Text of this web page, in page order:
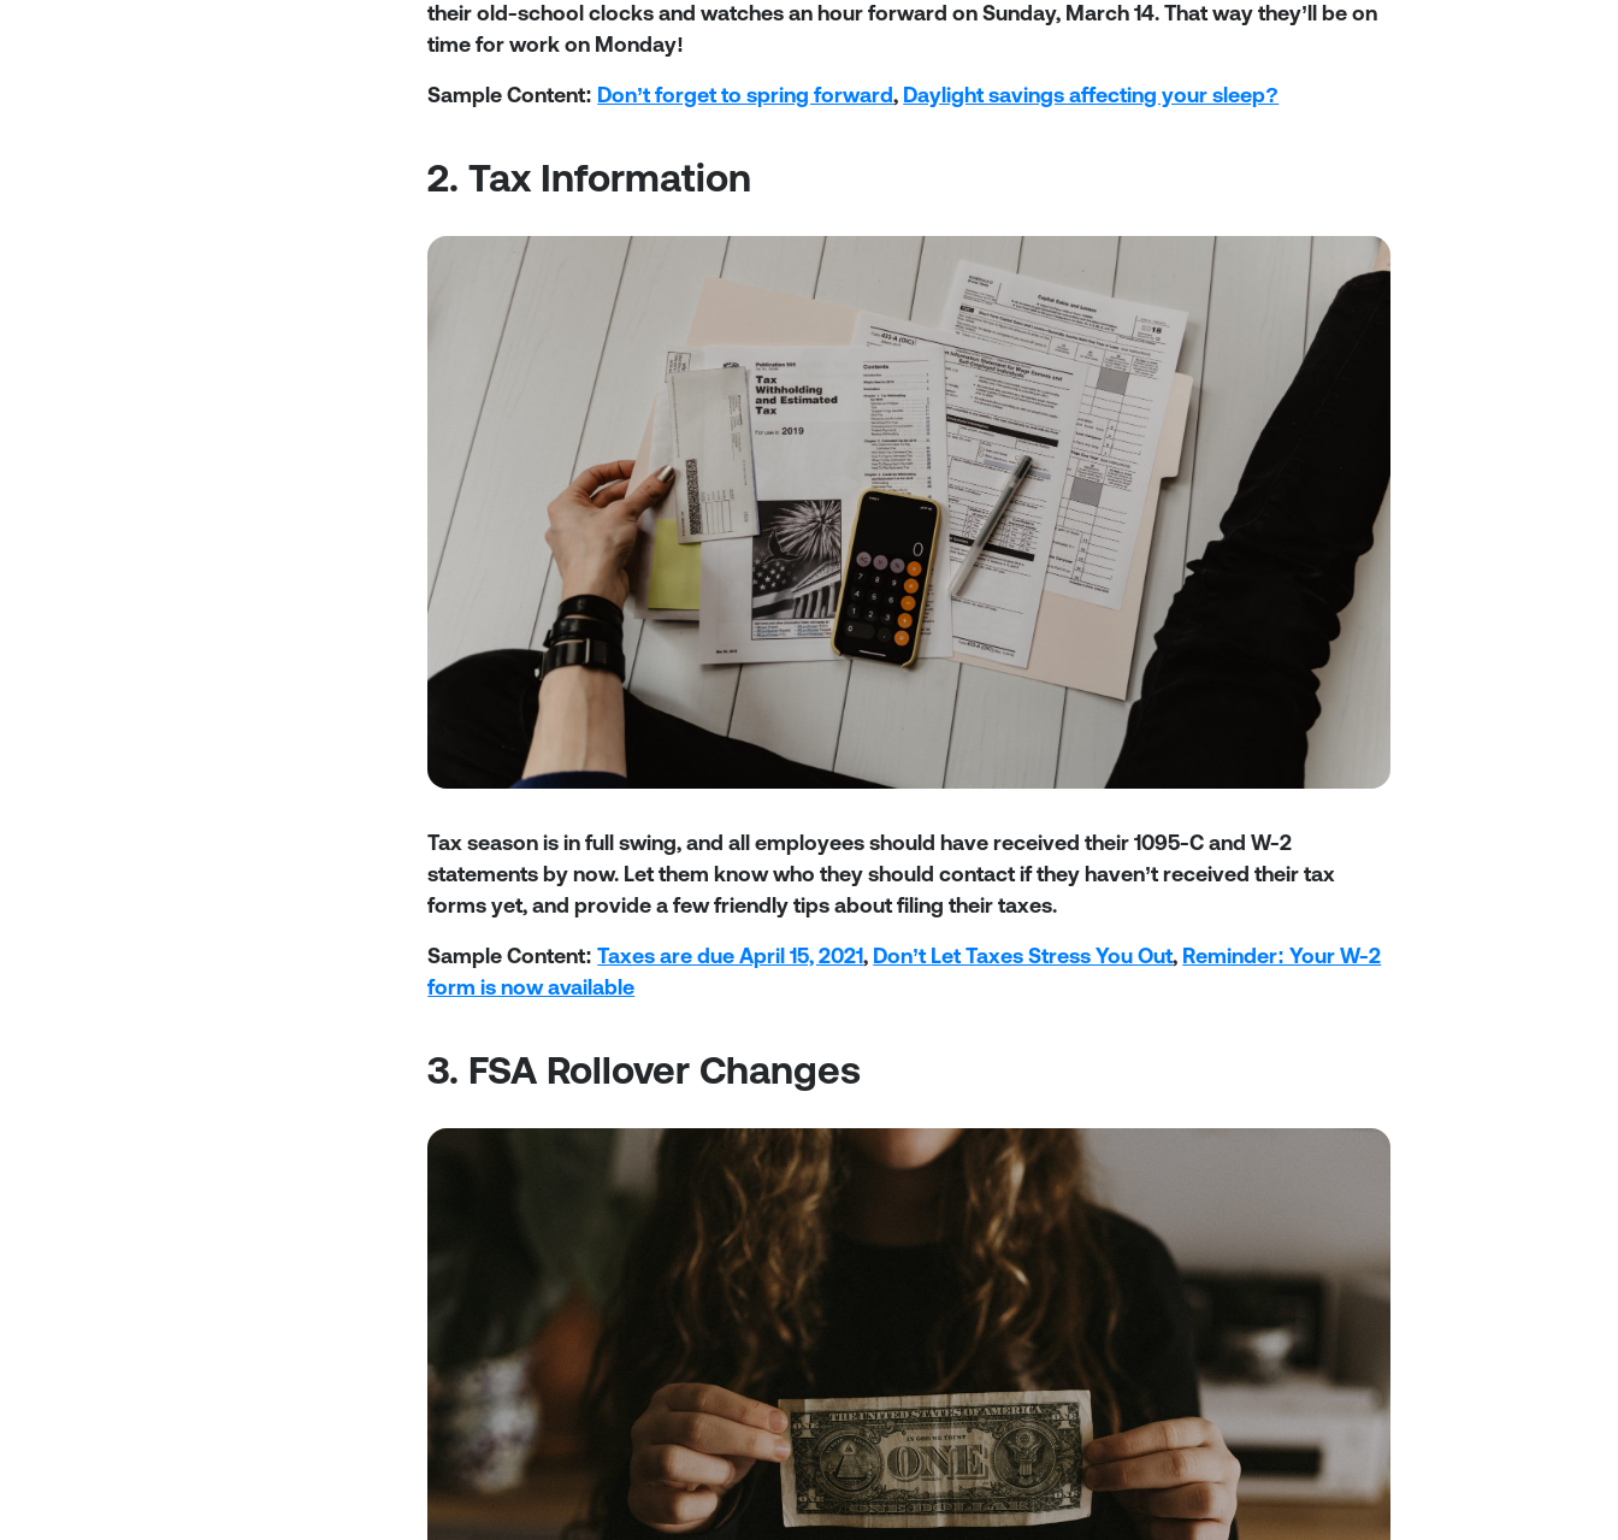
their old-school clocks and watches an hour forward on Sunday, March 14. That way they’ll be on
time for work on Monday!
Sample Content: Don’t forget to spring forward, Daylight savings affecting your sleep?
2. Tax Information
Tax season is in full swing, and all employees should have received their 1095-C and W-2
statements by now. Let them know who they should contact if they haven’t received their tax
forms yet, and provide a few friendly tips about filing their taxes.
Sample Content:Taxes are due April 15, 2021, Don’t Let Taxes Stress You Out, Reminder: Your W-2
form is now available
3. FSA Rollover Changes